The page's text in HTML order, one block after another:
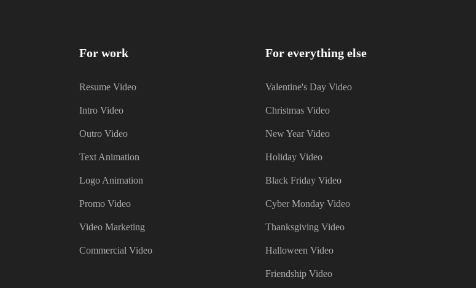
For work
Resume Video
Intro Video
Outro Video
Text Animation
Logo Animation
Promo Video
Video Marketing
Commercial Video
For everything else
Valentine's Day Video
Christmas Video
New Year Video
Holiday Video
Black Friday Video
Cyber Monday Video
Thanksgiving Video
Halloween Video
Friendship Video